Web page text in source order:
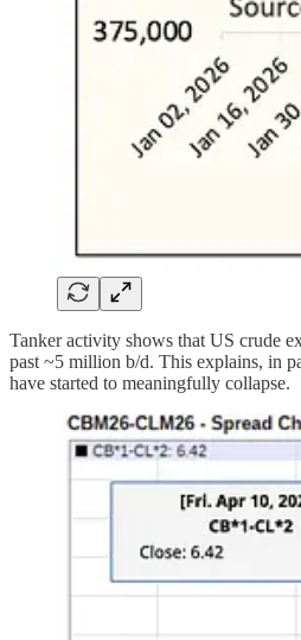
Tanker activity shows that US crude
past ~5 million b/d. This explains, in
have started to meaningfully collapse.